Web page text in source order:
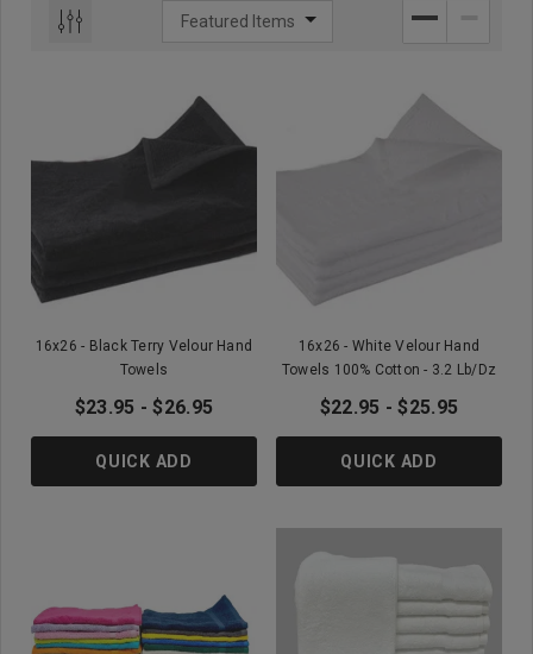
16x26 - Black Terry Velour Hand
Towels
$23.95 - $26.95
QUICK ADD
16x26 - White Velour Hand
Towels 100% Cotton - 3.2 Lb/Dz
$22.95 - $25.95
QUICK ADD